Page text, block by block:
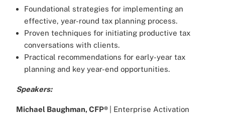
Foundational strategies for implementing an
effective, year-round tax planning process.
Proven techniques for initiating productive tax
conversations with clients.
Practical recommendations for early-year tax
planning and key year-end opportunities.
Speakers:
Michael Baughman, CFP®
| Enterprise Activation